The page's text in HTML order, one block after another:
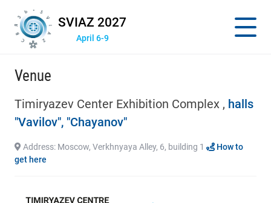
SVIAZ 2027
April 6-9
Venue
Timiryazev Center Exhibition Complex , halls
"Vavilov", "Chayanov"
Address: Moscow, Verkhnyaya Alley, 6, building 1
How to
get here